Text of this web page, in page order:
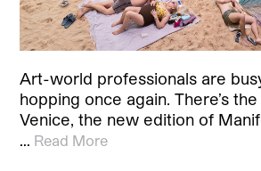
Art-world professionals are
hopping once again. There’s
Venice, the new edition of
… Read More